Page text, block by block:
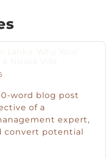
word blog post
of a
expert,
convert potential